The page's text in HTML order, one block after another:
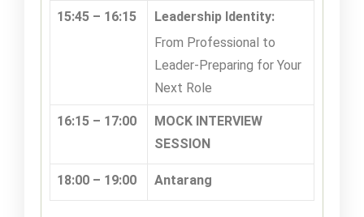
15:45 – 16:15
Leadership Identity:
From Professional to
Leader-Preparing for Your
Next Role
16:15 – 17:00
MOCK INTERVIEW
SESSION
18:00 – 19:00 Antarang